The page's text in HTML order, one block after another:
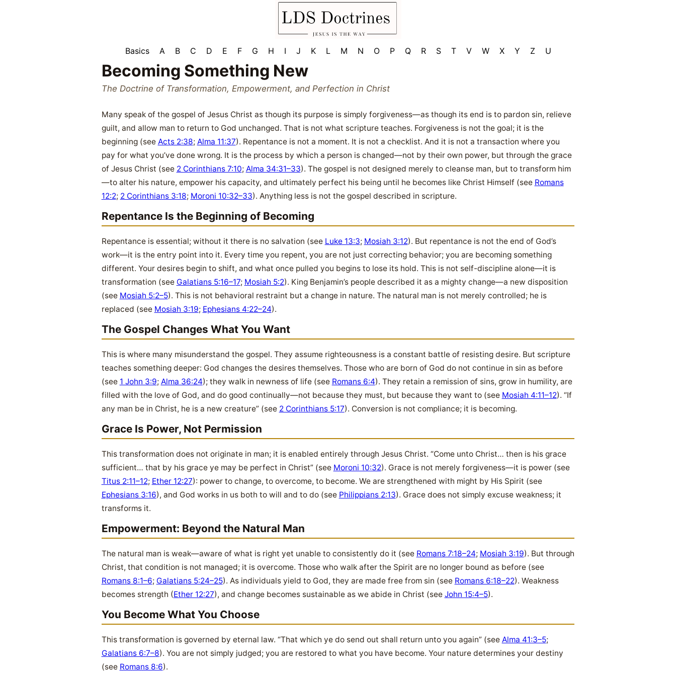
Basics A B C D E F G H I J K L M N O P Q R S T V W X Y Z U
Becoming Something New
The Doctrine of Transformation, Empowerment, and Perfection in Christ
Many speak of the gospel of Jesus Christ as though its purpose is simply forgiveness—as though its end is to pardon sin, relieve
guilt, and allow man to return to God unchanged. That is not what scripture teaches. Forgiveness is not the goal; it is the
beginning (see Acts 2:38; Alma 11:37). Repentance is not a moment. It is not a checklist. And it is not a transaction where you
pay for what you’ve done wrong. It is the process by which a person is changed—not by their own power, but through the grace
of Jesus Christ (see 2 Corinthians 7:10; Alma 34:31–33). The gospel is not designed merely to cleanse man, but to transform him
—to alter his nature, empower his capacity, and ultimately perfect his being until he becomes like Christ Himself (see Romans
12:2; 2 Corinthians 3:18; Moroni 10:32–33). Anything less is not the gospel described in scripture.
Repentance Is the Beginning of Becoming
Repentance is essential; without it there is no salvation (see Luke 13:3; Mosiah 3:12). But repentance is not the end of God’s
work—it is the entry point into it. Every time you repent, you are not just correcting behavior; you are becoming something
different. Your desires begin to shift, and what once pulled you begins to lose its hold. This is not self-discipline alone—it is
transformation (see Galatians 5:16–17; Mosiah 5:2). King Benjamin’s people described it as a mighty change—a new disposition
(see Mosiah 5:2–5). This is not behavioral restraint but a change in nature. The natural man is not merely controlled; he is
replaced (see Mosiah 3:19; Ephesians 4:22–24).
The Gospel Changes What You Want
This is where many misunderstand the gospel. They assume righteousness is a constant battle of resisting desire. But scripture
teaches something deeper: God changes the desires themselves. Those who are born of God do not continue in sin as before
(see 1 John 3:9; Alma 36:24); they walk in newness of life (see Romans 6:4). They retain a remission of sins, grow in humility, are
filled with the love of God, and do good continually—not because they must, but because they want to (see Mosiah 4:11–12). “If
any man be in Christ, he is a new creature” (see 2 Corinthians 5:17). Conversion is not compliance; it is becoming.
Grace Is Power, Not Permission
This transformation does not originate in man; it is enabled entirely through Jesus Christ. “Come unto Christ… then is his grace
sufficient… that by his grace ye may be perfect in Christ” (see Moroni 10:32). Grace is not merely forgiveness—it is power (see
Titus 2:11–12; Ether 12:27): power to change, to overcome, to become. We are strengthened with might by His Spirit (see
Ephesians 3:16), and God works in us both to will and to do (see Philippians 2:13). Grace does not simply excuse weakness; it
transforms it.
Empowerment: Beyond the Natural Man
The natural man is weak—aware of what is right yet unable to consistently do it (see Romans 7:18–24; Mosiah 3:19). But through
Christ, that condition is not managed; it is overcome. Those who walk after the Spirit are no longer bound as before (see
Romans 8:1–6; Galatians 5:24–25). As individuals yield to God, they are made free from sin (see Romans 6:18–22). Weakness
becomes strength (Ether 12:27), and change becomes sustainable as we abide in Christ (see John 15:4–5).
You Become What You Choose
This transformation is governed by eternal law. “That which ye do send out shall return unto you again” (see Alma 41:3–5;
Galatians 6:7–8). You are not simply judged; you are restored to what you have become. Your nature determines your destiny
(see Romans 8:6).